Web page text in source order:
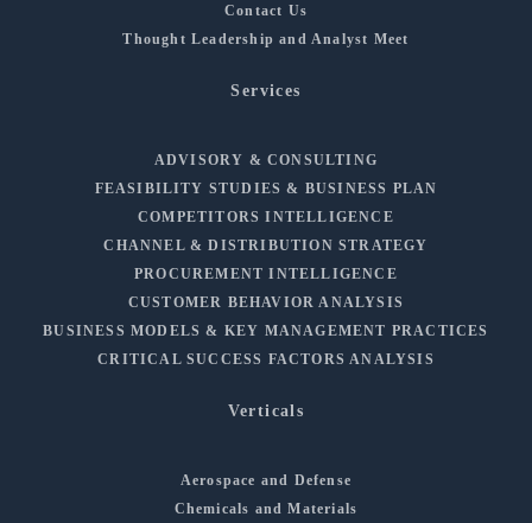
Contact Us
Thought Leadership and Analyst Meet
Services
ADVISORY & CONSULTING
FEASIBILITY STUDIES & BUSINESS PLAN
COMPETITORS INTELLIGENCE
CHANNEL & DISTRIBUTION STRATEGY
PROCUREMENT INTELLIGENCE
CUSTOMER BEHAVIOR ANALYSIS
BUSINESS MODELS & KEY MANAGEMENT PRACTICES
CRITICAL SUCCESS FACTORS ANALYSIS
Verticals
Aerospace and Defense
Chemicals and Materials